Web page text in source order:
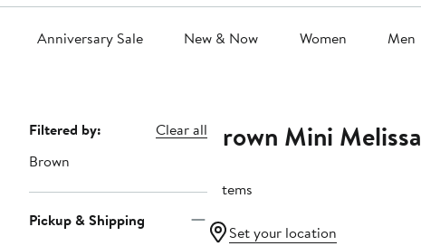
Anniversary Sale New & Now Women Men
Page
Navigation
Filtered by:
Clear all
Brown
Pickup & Shipping
Brown Mini Melissa
7 items
Set your location